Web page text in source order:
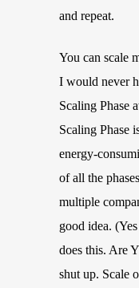
and repeat.
You can scale
I would never
Scaling Phase
Scaling Phase
energy-
of all the phases
multiple
good idea.
does this. Are
shut up. Scale